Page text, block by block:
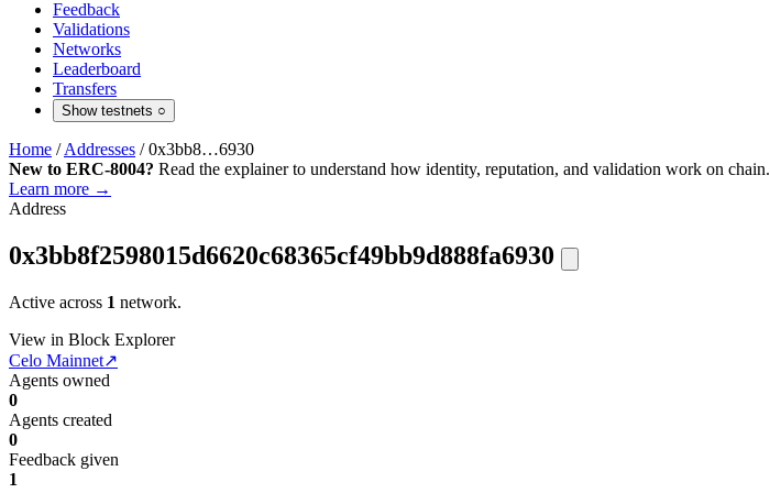
Feedback
Validations
Networks
Leaderboard
Transfers
Show testnets ○
Home / Addresses / 0x3bb8…6930
New to ERC-8004? Read the explainer to understand how identity, reputation, and validation work on chain.
Learn more →
Address
0x3bb8f2598015d6620c68365cf49bb9d888fa6930
Active across 1 network.
View in Block Explorer
Celo Mainnet↗
Agents owned
0
Agents created
0
Feedback given
1